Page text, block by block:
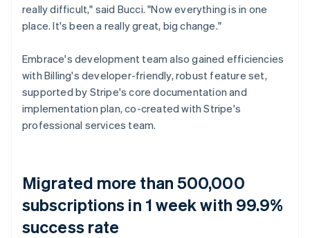
really difficult," said Bucci. "Now everything is in one
place. It's been a really great, big change."
Embrace's development team also gained efficiencies
with Billing's developer-friendly, robust feature set,
supported by Stripe's core documentation and
implementation plan, co-created with Stripe's
professional services team.
Migrated more than 500,000
subscriptions in 1 week with 99.9%
success rate